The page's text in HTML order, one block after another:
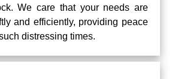
We care that your needs are
and efficiently, providing peace
distressing times.